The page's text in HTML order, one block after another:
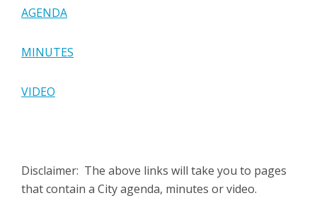
AGENDA
MINUTES
VIDEO
Disclaimer: The above links will take you to pages
that contain a City agenda, minutes or video.